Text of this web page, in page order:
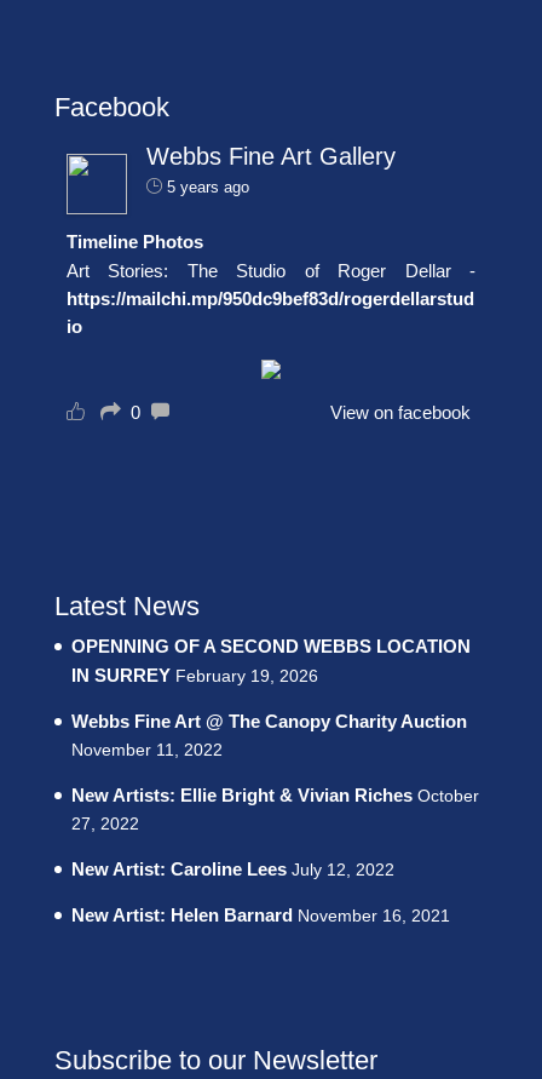
Facebook
Webbs Fine Art Gallery
5 years ago
Timeline Photos
Art Stories: The Studio of Roger Dellar -
https://mailchi.mp/950dc9bef83d/rogerdellarstud
io
0 View on facebook
Latest News
OPENNING OF A SECOND WEBBS LOCATION
IN SURREY February 19, 2026
Webbs Fine Art @ The Canopy Charity Auction
November 11, 2022
New Artists: Ellie Bright & Vivian Riches October
27, 2022
New Artist: Caroline Lees July 12, 2022
New Artist: Helen Barnard November 16, 2021
Subscribe to our Newsletter